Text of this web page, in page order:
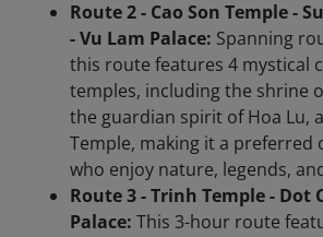
Route 2 - Cao Son Temple -
- Vu Lam Palace: Spanning
this route features 4 mystical
temples, including the shrine
the guardian spirit of Hoa Lu,
Temple, making it a preferred
who enjoy nature, legends,
Route 3 - Trinh Temple - Dot
Palace: This 3-hour route